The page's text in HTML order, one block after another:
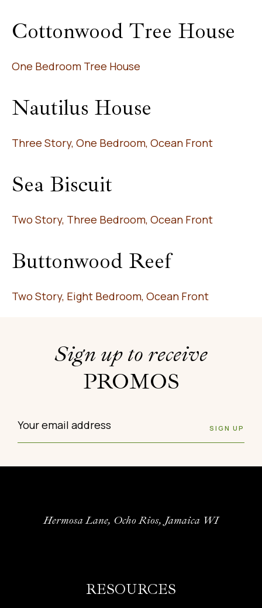
Cottonwood Tree House
One Bedroom Tree House
Nautilus House
Three Story, One Bedroom, Ocean Front
Sea Biscuit
Two Story, Three Bedroom, Ocean Front
Buttonwood Reef
Two Story, Eight Bedroom, Ocean Front
Sign up to receive
PROMOS
Hermosa Lane, Ocho Rios, Jamaica WI
RESOURCES